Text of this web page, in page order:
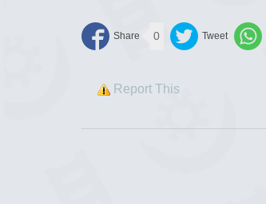
0
Report This